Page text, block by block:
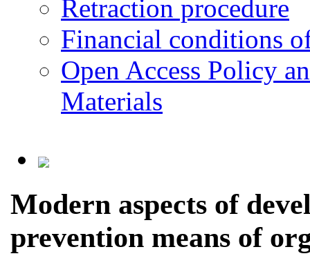
Retraction procedure
Financial conditions
Open Access Policy
Materials
Modern aspects of
prevention means of